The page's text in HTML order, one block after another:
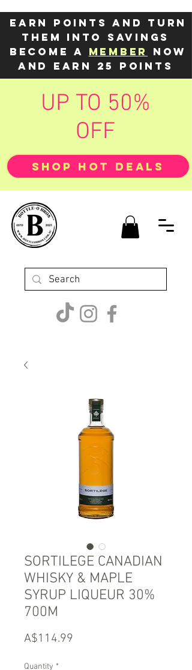
Earn points and turn
them into savings
Become a member
now
and earn 25 points
UP TO 50%
OFF
SHOP HOT DEALS
SORTILEGE CANADIAN
WHISKY & MAPLE
SYRUP LIQUEUR 30%
700M
A$114.99
Quantity *